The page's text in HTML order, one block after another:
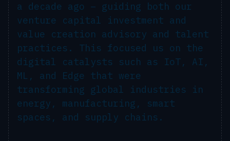
a decade ago – guiding both our
venture capital investment and
value creation advisory and talent
practices. This focused us on the
digital catalysts such as IoT, AI,
ML, and Edge that were
transforming global industries in
energy, manufacturing, smart
spaces, and supply chains.